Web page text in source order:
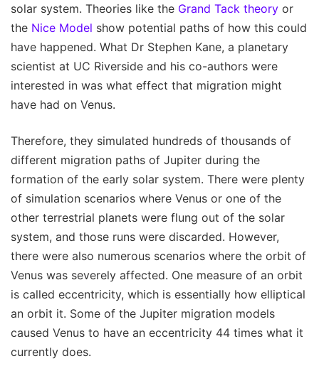
solar system. Theories like the Grand Tack theory or
the Nice Model show potential paths of how this could
have happened. What Dr Stephen Kane, a planetary
scientist at UC Riverside and his co-authors were
interested in was what effect that migration might
have had on Venus.
Therefore, they simulated hundreds of thousands of
different migration paths of Jupiter during the
formation of the early solar system. There were plenty
of simulation scenarios where Venus or one of the
other terrestrial planets were flung out of the solar
system, and those runs were discarded. However,
there were also numerous scenarios where the orbit of
Venus was severely affected. One measure of an orbit
is called eccentricity, which is essentially how elliptical
an orbit it. Some of the Jupiter migration models
caused Venus to have an eccentricity 44 times what it
currently does.